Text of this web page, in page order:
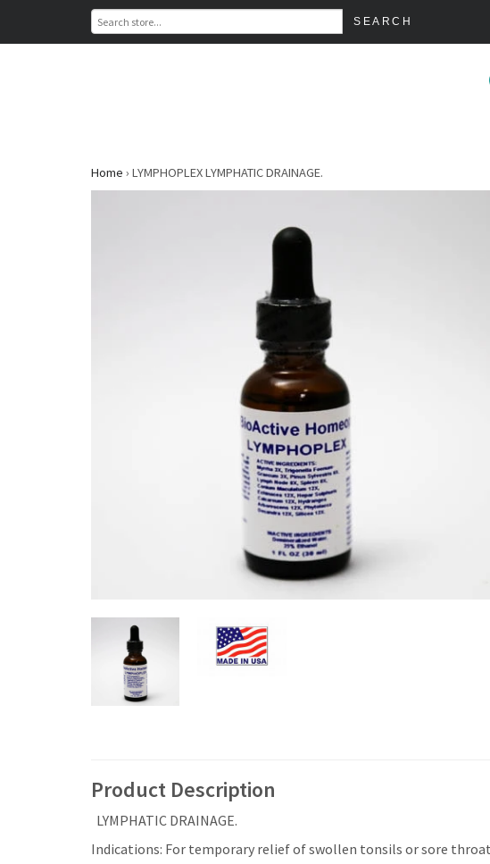
Home › LYMPHOPLEX LYMPHATIC DRAINAGE.
Product Description
LYMPHATIC DRAINAGE.
Indications: For temporary relief of swollen tonsils or sore